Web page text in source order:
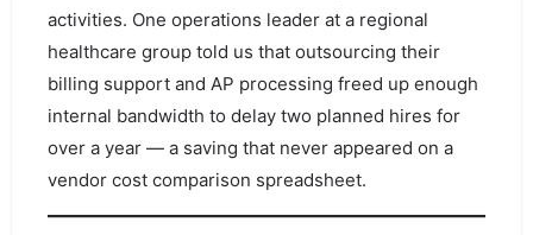
activities. One operations leader at a regional
healthcare group told us that outsourcing their
billing support and AP processing freed up enough
internal bandwidth to delay two planned hires for
over a year — a saving that never appeared on a
vendor cost comparison spreadsheet.